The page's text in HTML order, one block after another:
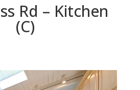
Rd – Kitchen
(C)